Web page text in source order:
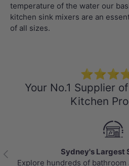
temperature of the water our
kitchen sink mixers are an
of all sizes.
Your No.1 Supplier
Kitchen
Previous
Sydney's Largest
Explore hundreds of